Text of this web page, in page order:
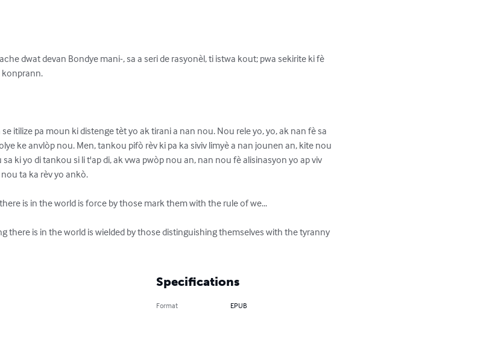
dwat devan Bondye mani-, sa a seri de rasyonèl, ti istwa kout; pwa sekirite ki fè
itilize pa moun ki distenge tèt yo ak tirani a nan nou. Nou rele yo, yo, ak nan fè sa
ke anvlòp nou. Men, tankou pifò rèv ki pa ka siviv limyè a nan jounen an, kite nou
ki yo di tankou si li t'ap di, ak vwa pwòp nou an, nan nou fè alisinasyon yo ap viv
ta ka rèv yo ankò.
is in the world is force by those mark them with the rule of we...
there is in the world is wielded by those distinguishing themselves with the tyranny
Specifications
Format EPUB